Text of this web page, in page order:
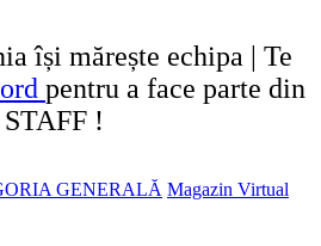
își mărește echipa | Te
pentru a face parte din
STAFF !
GENERALĂ Magazin Virtual